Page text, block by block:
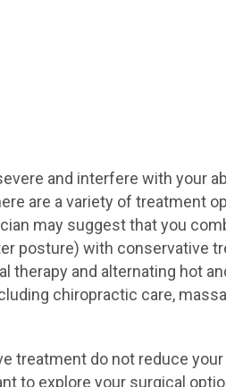
and interfere with your
are a variety of treatment
may suggest that you
posture) with conservative
and alternating hot
chiropractic care,
treatment do not reduce
to explore your surgical